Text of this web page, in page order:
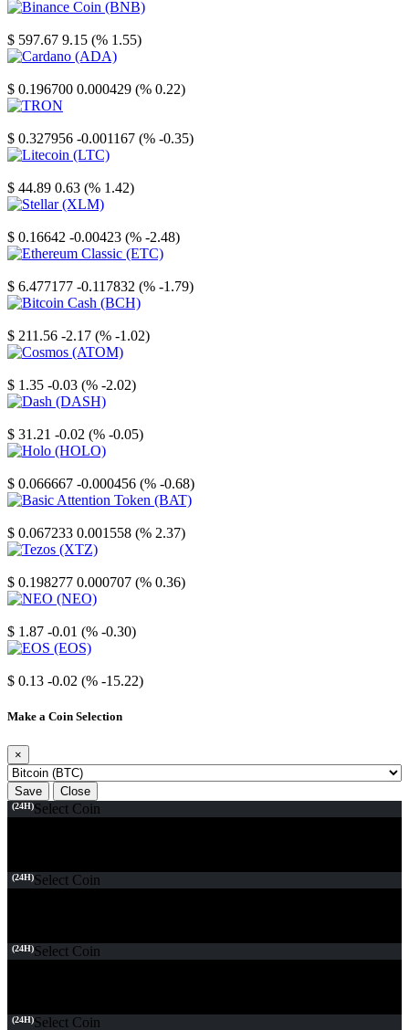
$ 597.67 9.15 (% 1.55)
$ 0.196700 0.000429 (% 0.22)
$ 0.327956 -0.001167 (% -0.35)
$ 44.89 0.63 (% 1.42)
$ 0.16642 -0.00423 (% -2.48)
$ 6.477177 -0.117832 (% -1.79)
$ 211.56 -2.17 (% -1.02)
$ 1.35 -0.03 (% -2.02)
$ 31.21 -0.02 (% -0.05)
$ 0.066667 -0.000456 (% -0.68)
$ 0.067233 0.001558 (% 2.37)
$ 0.198277 0.000707 (% 0.36)
$ 1.87 -0.01 (% -0.30)
$ 0.13 -0.02 (% -15.22)
Make a Coin Selection
×
Save Close
(24H)Select Coin
(24H)Select Coin
(24H)Select Coin
(24H)Select Coin